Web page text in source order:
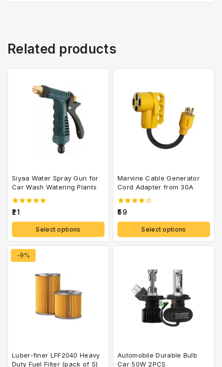
Related products
Siyaa Water Spray Gun for
Car Wash Watering Plants
5.00
21
Select options
Marvine Cable Generator
Cord Adapter from 30A
4.00
59
Select options
-9%
Luber-finer LFF2040 Heavy
Duty Fuel Filter (pack of 5)
Automobile Durable Bulb
Car 50W 2PCS